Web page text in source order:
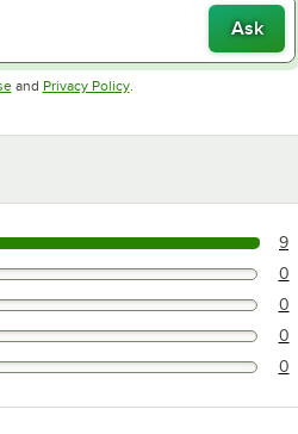
Ask
Opens in new tab
and Privacy PolicyOpens in new tab
.
this 5 out of 5 stars. 9
4 out of 5 stars. 0
3 out of 5 stars. 0
this 2 out of 5 stars. 0
1 out of 5 stars. 0